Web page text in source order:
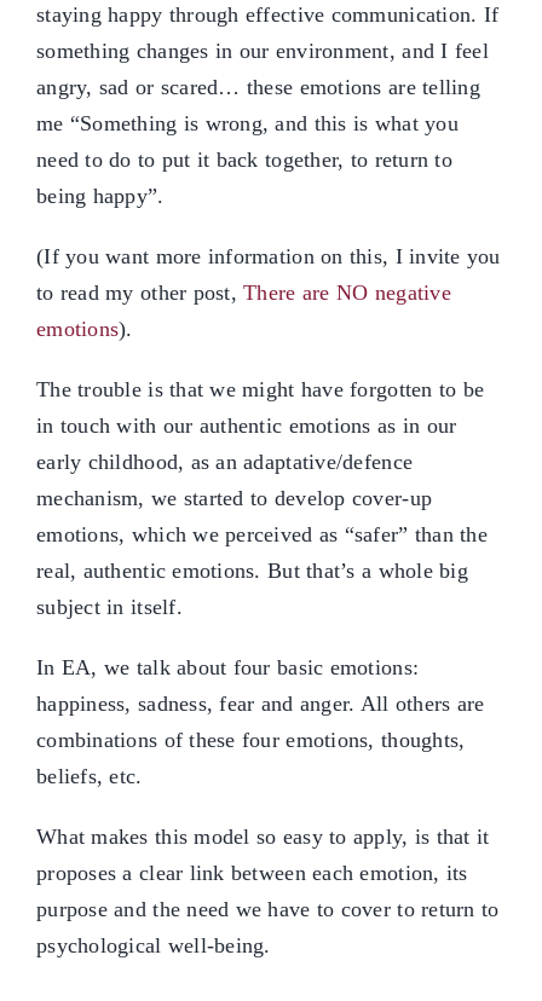
staying happy through effective communication. If
something changes in our environment, and I feel
angry, sad or scared… these emotions are telling
me “Something is wrong, and this is what you
need to do to put it back together, to return to
being happy”.
(If you want more information on this, I invite you
to read my other post,There are NO negative
emotions).
The trouble is that we might have forgotten to be
in touch with our authentic emotions as in our
early childhood, as an adaptative/defence
mechanism, we started to develop cover-up
emotions, which we perceived as “safer” than the
real, authentic emotions. But that’s a whole big
subject in itself.
In EA, we talk about four basic emotions:
happiness, sadness, fear and anger. All others are
combinations of these four emotions, thoughts,
beliefs, etc.
What makes this model so easy to apply, is that it
proposes a clear link between each emotion, its
purpose and the need we have to cover to return to
psychological well-being.